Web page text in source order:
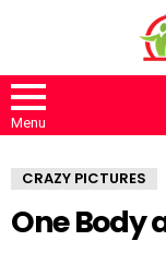
Menu
CRAZY PICTURES
One Body